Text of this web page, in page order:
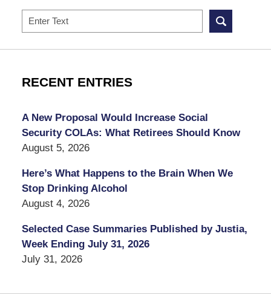
Search
RECENT ENTRIES
A New Proposal Would Increase Social
Security COLAs: What Retirees Should Know
August 5, 2026
Here’s What Happens to the Brain When We
Stop Drinking Alcohol
August 4, 2026
Selected Case Summaries Published by Justia,
Week Ending July 31, 2026
July 31, 2026